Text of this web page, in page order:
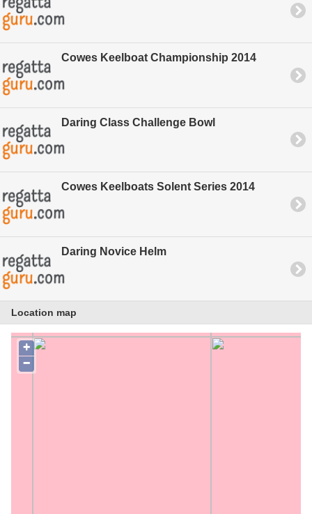
Cowes Keelboat Championship 2014
Daring Class Challenge Bowl
Cowes Keelboats Solent Series 2014
Daring Novice Helm
Location map
+
−